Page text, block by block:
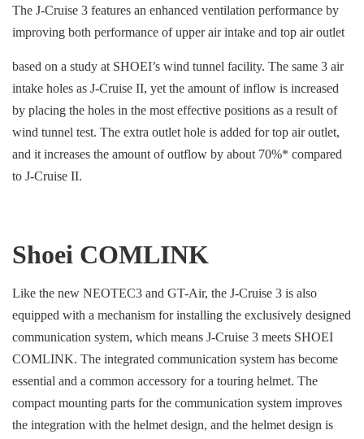
The J-Cruise 3 features an enhanced ventilation performance by
improving both performance of upper air intake and top air outlet
based on a study at SHOEI’s wind tunnel facility. The same 3 air
intake holes as J-Cruise II, yet the amount of inflow is increased
by placing the holes in the most effective positions as a result of
wind tunnel test. The extra outlet hole is added for top air outlet,
and it increases the amount of outflow by about 70%* compared
to J-Cruise II.
Shoei COMLINK
Like the new NEOTEC3 and GT-Air, the J-Cruise 3 is also
equipped with a mechanism for installing the exclusively designed
communication system, which means J-Cruise 3 meets SHOEI
COMLINK. The integrated communication system has become
essential and a common accessory for a touring helmet. The
compact mounting parts for the communication system improves
the integration with the helmet design, and the helmet design is